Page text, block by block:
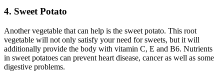
4. Sweet Potato
Another vegetable that can help is the sweet potato. This root
vegetable will not only satisfy your need for sweets, but it will
additionally provide the body with vitamin C, E and B6. Nutrients
in sweet potatoes can prevent heart disease, cancer as well as some
digestive problems.